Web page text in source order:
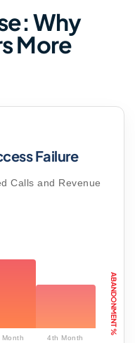
Why
More
Failure
Calls and Revenue
ABANDONMENT %
Month 4th Month